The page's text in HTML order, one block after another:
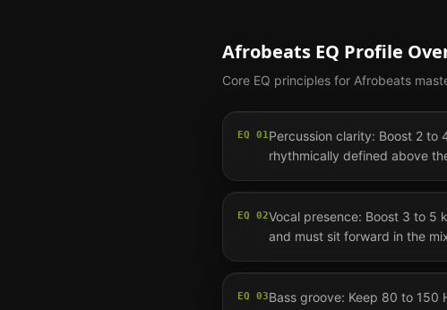
Afrobeats EQ Profile
Core EQ principles for Afrobeats
EQ 01 Percussion clarity: Boost 2
rhythmically defined above
EQ 02Vocal presence: Boost 3 to 5
and must sit forward in the
EQ 03Bass groove: Keep 80 to